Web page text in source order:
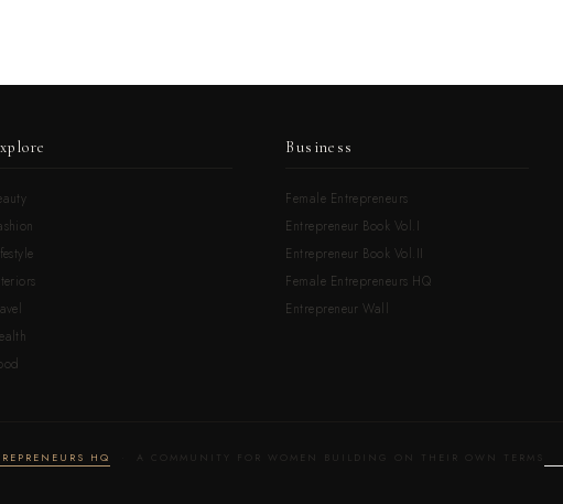
Business
Female Entrepreneurs
Entrepreneur Book Vol.I
Entrepreneur Book Vol.II
Female Entrepreneurs HQ
Entrepreneur Wall
HQ · A COMMUNITY FOR WOMEN BUILDING ON THEIR OWN TERMS